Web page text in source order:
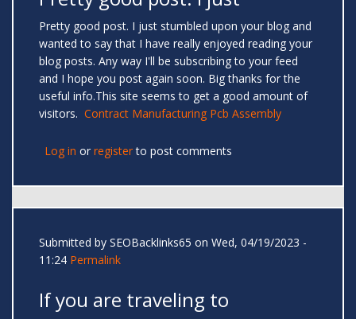
Pretty good post. I just stumbled upon your blog and
wanted to say that I have really enjoyed reading your
blog posts. Any way I'll be subscribing to your feed
and I hope you post again soon. Big thanks for the
useful info.This site seems to get a good amount of
visitors. Contract Manufacturing Pcb Assembly
Log in or registerto post comments
Submitted by SEOBacklinks65 on Wed, 04/19/2023 -
11:24 Permalink
If you are traveling to